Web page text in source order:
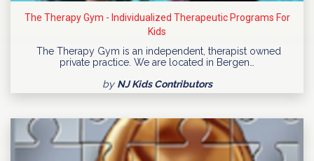
The Therapy Gym - Individualized Therapeutic Programs For
Kids
The Therapy Gym is an independent, therapist owned
private practice. We are located in Bergen…
by NJ Kids Contributors